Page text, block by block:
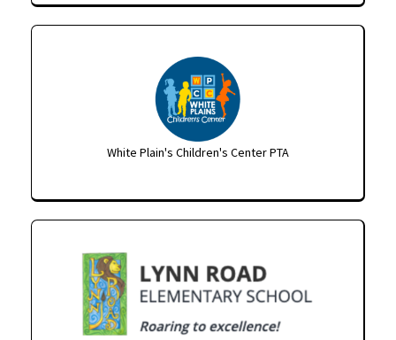
White Plain's Children's Center PTA